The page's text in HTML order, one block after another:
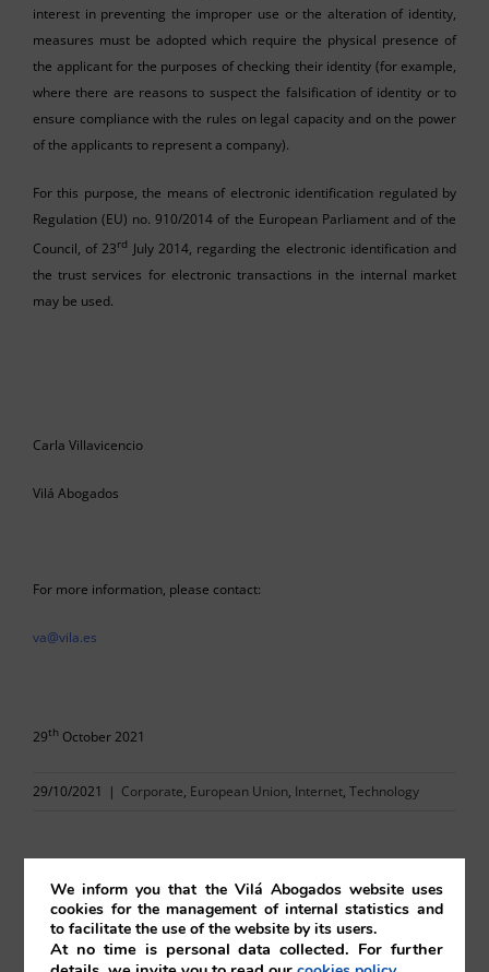
interest in preventing the improper use or the alteration of identity,
measures must be adopted which require the physical presence of
the applicant for the purposes of checking their identity (for example,
where there are reasons to suspect the falsification of identity or to
ensure compliance with the rules on legal capacity and on the power
of the applicants to represent a company).
For this purpose, the means of electronic identification regulated by
Regulation (EU) no. 910/2014 of the European Parliament and of the
Council, of 23rd July 2014, regarding the electronic identification and
the trust services for electronic transactions in the internal market
may be used.
Carla Villavicencio
Vilá Abogados
For more information, please contact:
va@vila.es
29th October 2021
29/10/2021 | Corporate, European Union, Internet, Technology
Comparta esta noticia en sus redes
sociales favoritas!
We inform you that the Vilá Abogados website uses
cookies for the management of internal statistics and
to facilitate the use of the website by its users.
At no time is personal data collected. For further